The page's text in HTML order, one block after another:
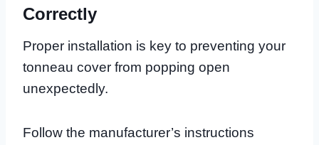
Correctly
Proper installation is key to preventing your
tonneau cover from popping open
unexpectedly.
Follow the manufacturer’s instructions